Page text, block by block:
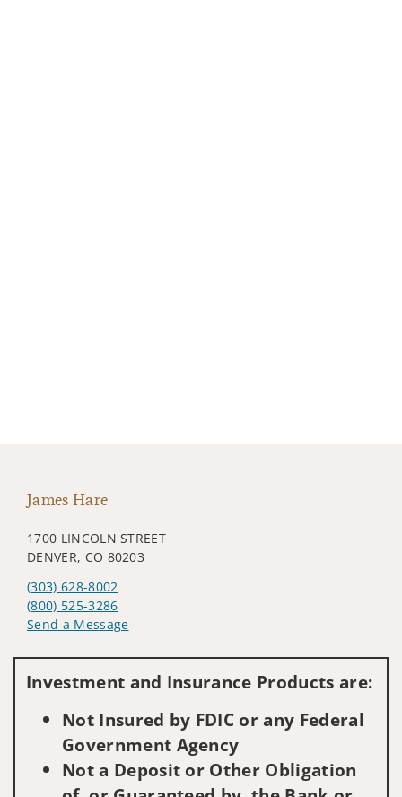
James Hare
1700 LINCOLN STREET
DENVER, CO 80203
(303) 628-8002
(800) 525-3286
Send a Message
Investment and Insurance Products are:
Not Insured by FDIC or any Federal
Government Agency
Not a Deposit or Other Obligation